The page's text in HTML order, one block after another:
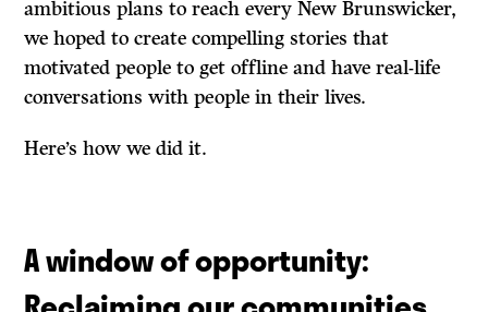
ambitious plans to reach every New Brunswicker,
we hoped to create compelling stories that
motivated people to get offline and have real-life
conversations with people in their lives.
Here’s how we did it.
A window of opportunity: